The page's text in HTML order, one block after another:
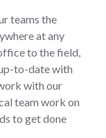
teams the
at any
to the field,
to-date with
with our
team work on
to get done